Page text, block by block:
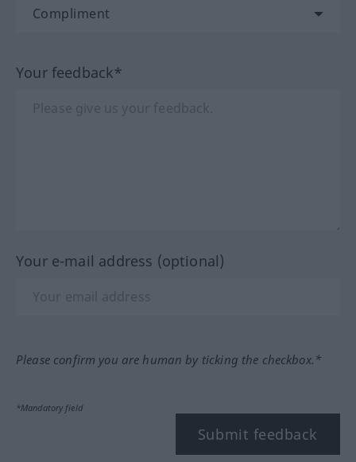
Your feedback*
Your e-mail address (optional)
Please confirm you are human by ticking the checkbox.*
*Mandatory field
Submit feedback